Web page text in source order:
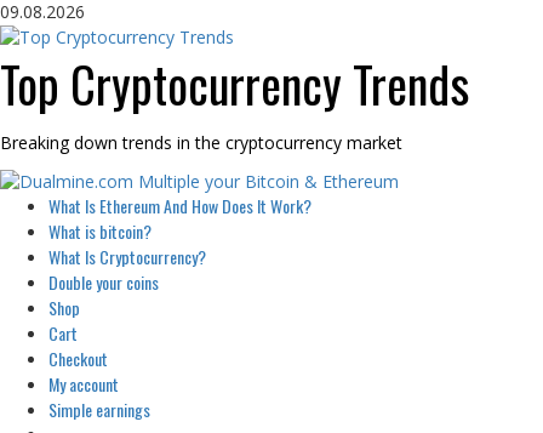
Skip
to
09.08.2026
Top Cryptocurrency Trends
Breaking down trends in the cryptocurrency market
Primary
Menu
What Is Ethereum And How Does It Work?
What is bitcoin?
What Is Cryptocurrency?
Double your coins
Shop
Cart
Checkout
My account
Simple earnings